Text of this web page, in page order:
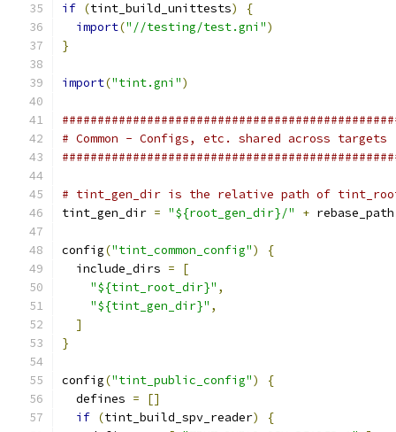
if (tint_build_unittests)
{
import("//testing/test.gni")
}
import("tint.gni")
# Common - Configs, etc. shared across targets
# tint_gen_dir is the relative path of
tint_gen_dir = "${root_gen_dir}/" + rebase_path
config("tint_common_config")
{
  include_dirs
=
[
"${tint_root_dir}" ,
"${tint_gen_dir}" ,
]
}
config("tint_public_config")
{
  defines
=
[]
if (tint_build_spv_reader)
{